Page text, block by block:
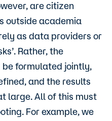
are citizen
outside academia
as data providers or
Rather, the
be formulated jointly,
and the results
large. All of this must
For example, we